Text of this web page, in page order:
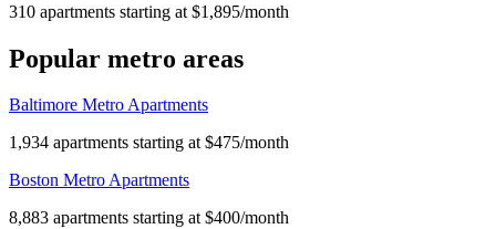
310 apartments starting at $1,895/month
Popular metro areas
Baltimore Metro Apartments
1,934 apartments starting at $475/month
Boston Metro Apartments
8,883 apartments starting at $400/month